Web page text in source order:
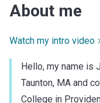
About me
Watch my intro video
Hello, my name is
Taunton, MA and
College in